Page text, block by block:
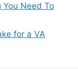
You Need To
for a VA